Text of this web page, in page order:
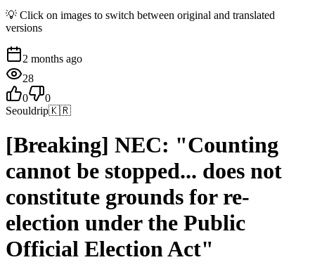
💡 Click on images to switch between original and translated
versions
2 months ago
28
0
0
Seouldrip🇰🇷
[Breaking] NEC: "Counting
cannot be stopped... does not
constitute grounds for re-
election under the Public
Official Election Act"